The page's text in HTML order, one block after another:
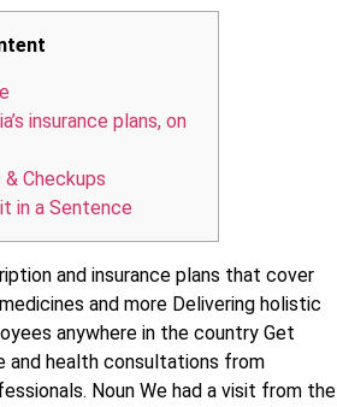
insurance plans, on
Checkups
in a Sentence
and insurance plans that cover
and more Delivering holistic
anywhere in the country Get
and health consultations from
Noun We had a visit from the